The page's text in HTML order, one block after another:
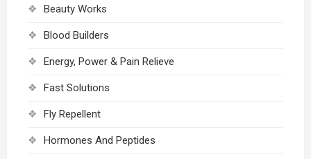
Beauty Works
Blood Builders
Energy, Power & Pain Relieve
Fast Solutions
Fly Repellent
Hormones And Peptides